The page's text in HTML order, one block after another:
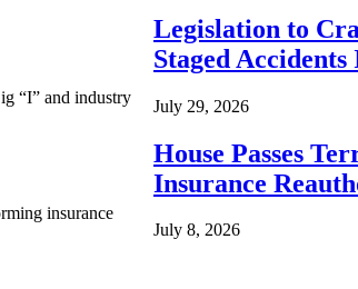
“I” and industry
insurance
Legislation to
Staged
July 29, 2026
House Passes
Insurance
July 8, 2026